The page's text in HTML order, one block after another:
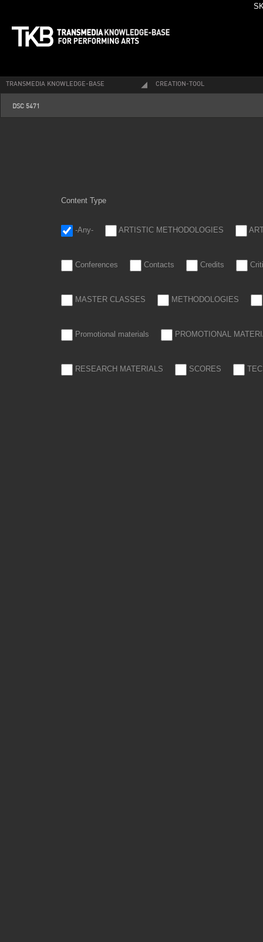
Content Type
-Any- ARTISTIC METHODOLOGIES
Conferences Contacts Credits
MASTER CLASSES METHODOLOGIES
Promotional materials PROMOTIONAL
RESEARCH MATERIALS SCORES
TRANSMEDIA KNOWLEDGE-BASE CREATION-TOOL
DSC 5471
_dsc5471.jpg